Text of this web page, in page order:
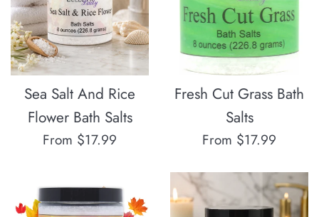
Sea Salt And Rice
Flower Bath Salts
From $17.99
Fresh Cut Grass Bath
Salts
From $17.99